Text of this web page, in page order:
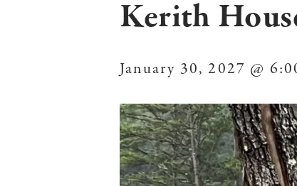
Kerith
January 30, 2027 @